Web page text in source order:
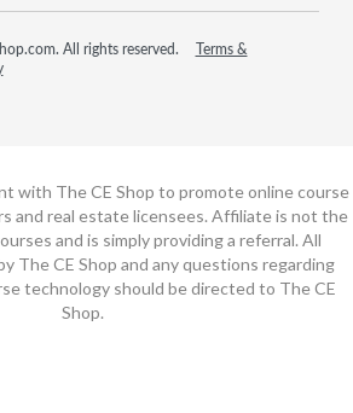
All rights reserved.
Terms &
with The CE Shop to promote online course
and real estate licensees. Affiliate is not the
and is simply providing a referral. All
The CE Shop and any questions regarding
technology should be directed to The CE
Shop.